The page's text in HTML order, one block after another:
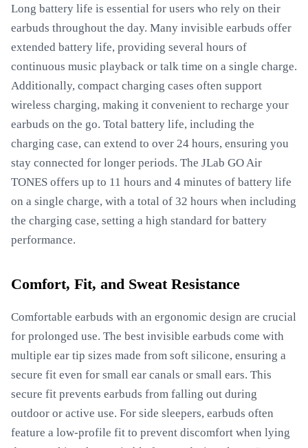
Long battery life is essential for users who rely on their
earbuds throughout the day. Many invisible earbuds offer
extended battery life, providing several hours of
continuous music playback or talk time on a single charge.
Additionally, compact charging cases often support
wireless charging, making it convenient to recharge your
earbuds on the go. Total battery life, including the
charging case, can extend to over 24 hours, ensuring you
stay connected for longer periods. The JLab GO Air
TONES offers up to 11 hours and 4 minutes of battery life
on a single charge, with a total of 32 hours when including
the charging case, setting a high standard for battery
performance.
Comfort, Fit, and Sweat Resistance
Comfortable earbuds with an ergonomic design are crucial
for prolonged use. The best invisible earbuds come with
multiple ear tip sizes made from soft silicone, ensuring a
secure fit even for small ear canals or small ears. This
secure fit prevents earbuds from falling out during
outdoor or active use. For side sleepers, earbuds often
feature a low-profile fit to prevent discomfort when lying